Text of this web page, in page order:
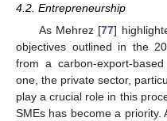
4.2. Entrepreneurship
As Mehrez [77]
objectives outlined in the
from a carbon-export-
one, the private sector,
play a crucial role in this
SMEs has become a priority.